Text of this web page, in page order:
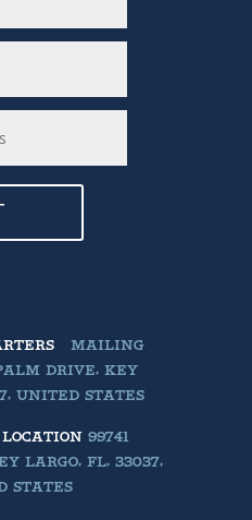
MAILING
DRIVE, KEY
UNITED STATES
99741
LARGO, FL, 33037,
STATES